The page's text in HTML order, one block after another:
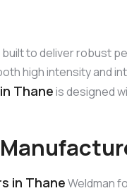
built to deliver robust
high intensity and
Thaneis designed
in ThaneWeldman